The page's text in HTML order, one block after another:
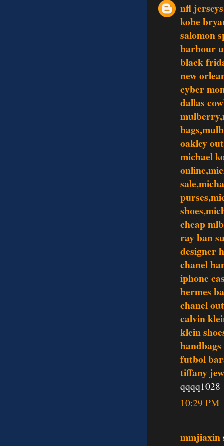
nfl
kobe
salomon
barbour
black
new
cyber
dallas
oakley
michael
cheap
ray ban
designer
chanel
iphone
hermes
chanel
calvin
klein
handbags
futbol
tiffany
qqqq1028
10:29 PM
mmjiaxin